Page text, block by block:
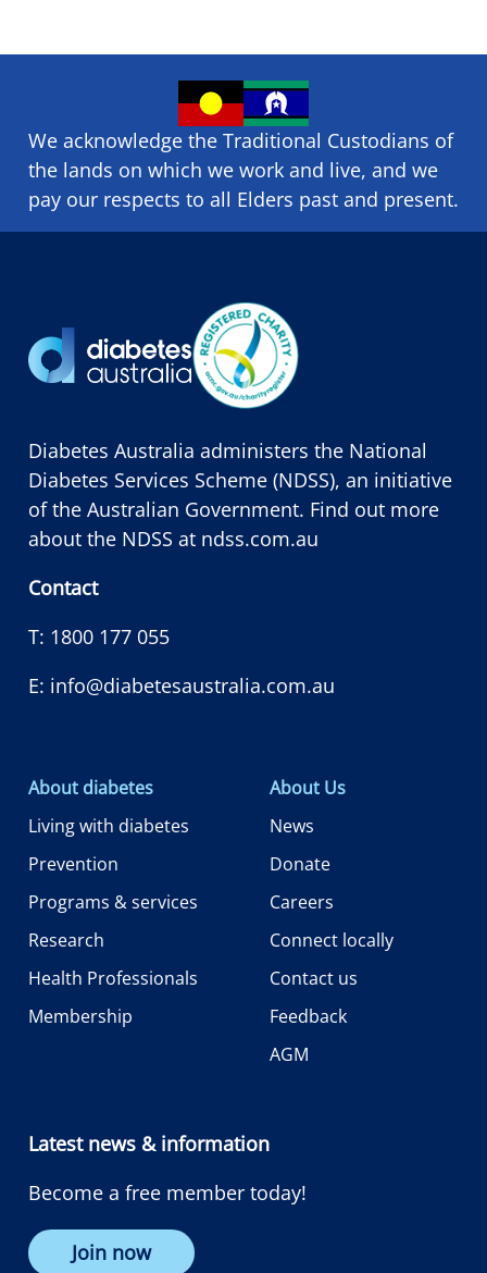
We acknowledge the Traditional Custodians of
the lands on which we ​work and ​live, and we
pay our respects to all Elders past and present.
Diabetes Australia administers the National
Diabetes Services Scheme (NDSS), an initiative
of the Australian Government. Find out more
about the NDSS at ndss.com.au
Contact
T: 1800 177 055
E: info@diabetesaustralia.com.au
About diabetes
Living with diabetes
Prevention
Programs & services
Research
Health Professionals
Membership
About Us
News
Donate
Careers
Connect locally
Contact us
Feedback
AGM
Latest news & information
Become a free member today!
Join now